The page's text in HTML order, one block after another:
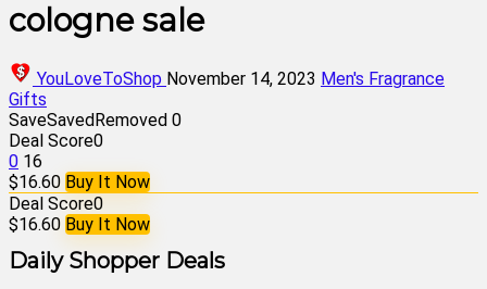
cologne sale
YouLoveToShop November 14, 2023 Men's Fragrance
Gifts
SaveSavedRemoved 0
Deal Score0
0 16
$16.60 Buy It Now
Deal Score0
$16.60 Buy It Now
Daily Shopper Deals